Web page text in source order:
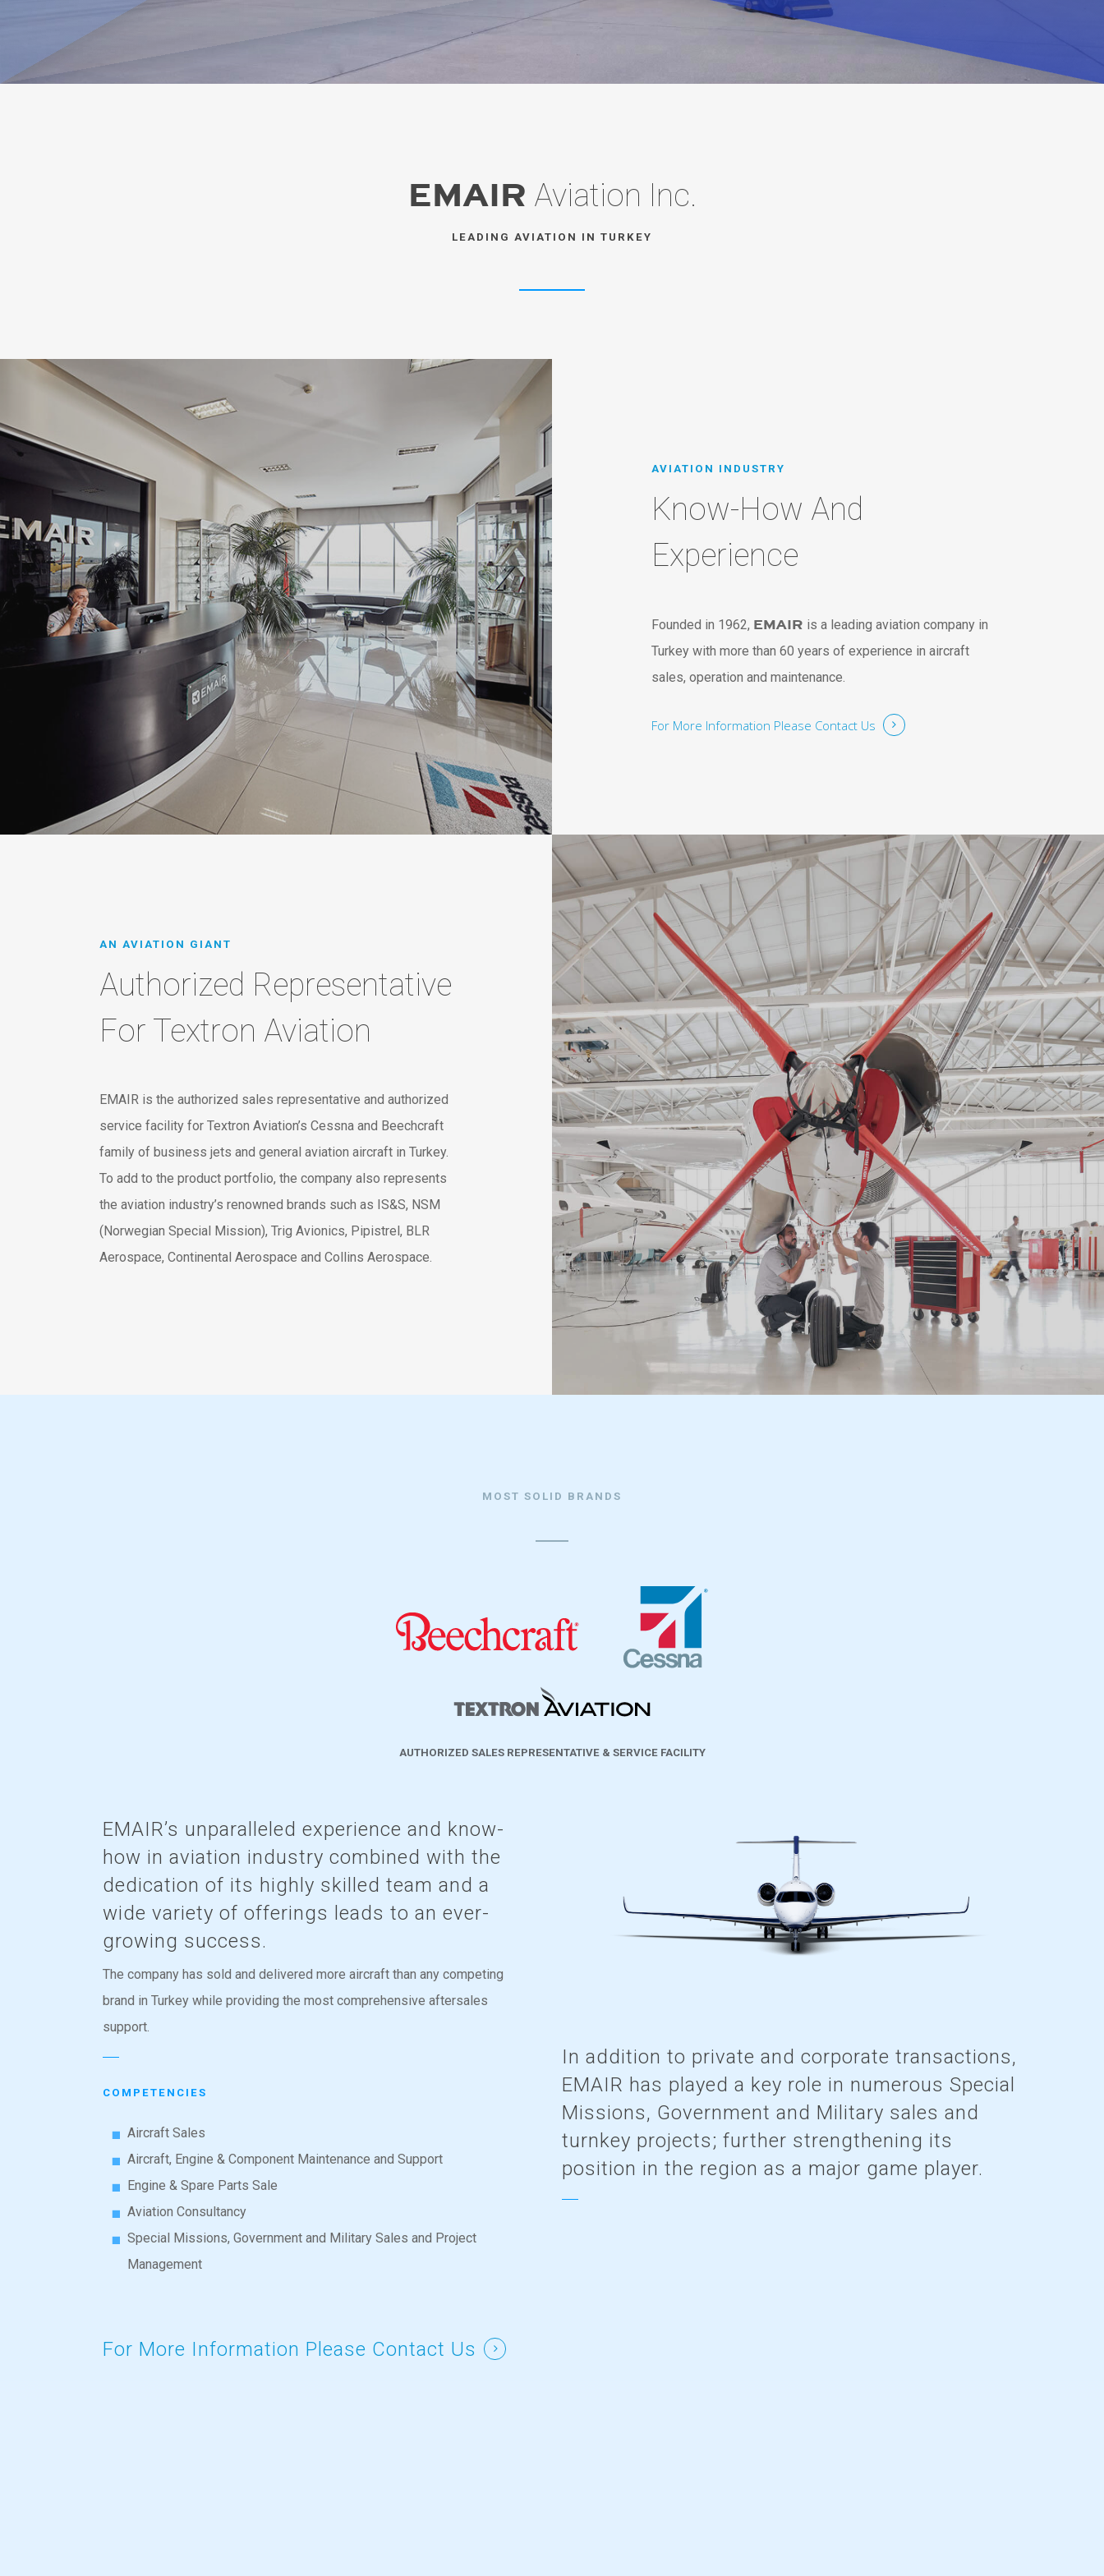
EMAIR Aviation Inc.
LEADING AVIATION IN TURKEY
AVIATION INDUSTRY
Know-How And
Experience
Founded in 1962, EMAIR is a leading aviation company in
Turkey with more than 60 years of experience in aircraft
sales, operation and maintenance.
For More Information Please Contact Us
AN AVIATION GIANT
Authorized Representative
For Textron Aviation
EMAIR is the authorized sales representative and authorized
service facility for Textron Aviation’s Cessna and Beechcraft
family of business jets and general aviation aircraft in Turkey.
To add to the product portfolio, the company also represents
the aviation industry’s renowned brands such as IS&S, NSM
(Norwegian Special Mission), Trig Avionics, Pipistrel, BLR
Aerospace, Continental Aerospace and Collins Aerospace.
MOST SOLID BRANDS
AUTHORIZED SALES REPRESENTATIVE & SERVICE FACILITY
EMAIR’s unparalleled experience and know-
how in aviation industry combined with the
dedication of its highly skilled team and a
wide variety of offerings leads to an ever-
growing success.
The company has sold and delivered more aircraft than any competing
brand in Turkey while providing the most comprehensive aftersales
support.
COMPETENCIES
Aircraft Sales
Aircraft, Engine & Component Maintenance and Support
Engine & Spare Parts Sale
Aviation Consultancy
Special Missions, Government and Military Sales and Project
Management
For More Information Please Contact Us
In addition to private and corporate transactions,
EMAIR has played a key role in numerous Special
Missions, Government and Military sales and
turnkey projects; further strengthening its
position in the region as a major game player.